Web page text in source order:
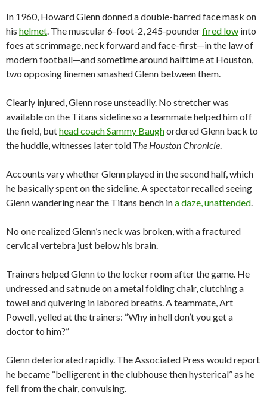
In 1960, Howard Glenn donned a double-barred face mask on
his helmet. The muscular 6-foot-2, 245-pounderfired low into
foes at scrimmage, neck forward and face-first—in the law of
modern football—and sometime around halftime at Houston,
two opposing linemen smashed Glenn between them.
Clearly injured, Glenn rose unsteadily. No stretcher was
available on the Titans sideline so a teammate helped him off
the field, buthead coach Sammy Baughordered Glenn back to
the huddle, witnesses later told The Houston Chronicle.
Accounts vary whether Glenn played in the second half, which
he basically spent on the sideline. A spectator recalled seeing
Glenn wandering near the Titans bench ina daze, unattended.
No one realized Glenn’s neck was broken, with a fractured
cervical vertebra just below his brain.
Trainers helped Glenn to the locker room after the game. He
undressed and sat nude on a metal folding chair, clutching a
towel and quivering in labored breaths. A teammate, Art
Powell, yelled at the trainers: “Why in hell don’t you get a
doctor to him?”
Glenn deteriorated rapidly. The Associated Press would report
he became “belligerent in the clubhouse then hysterical” as he
fell from the chair, convulsing.